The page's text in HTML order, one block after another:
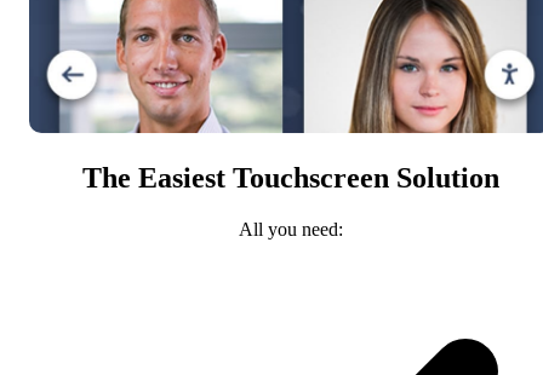
The Easiest Touchscreen Solution
All you need: